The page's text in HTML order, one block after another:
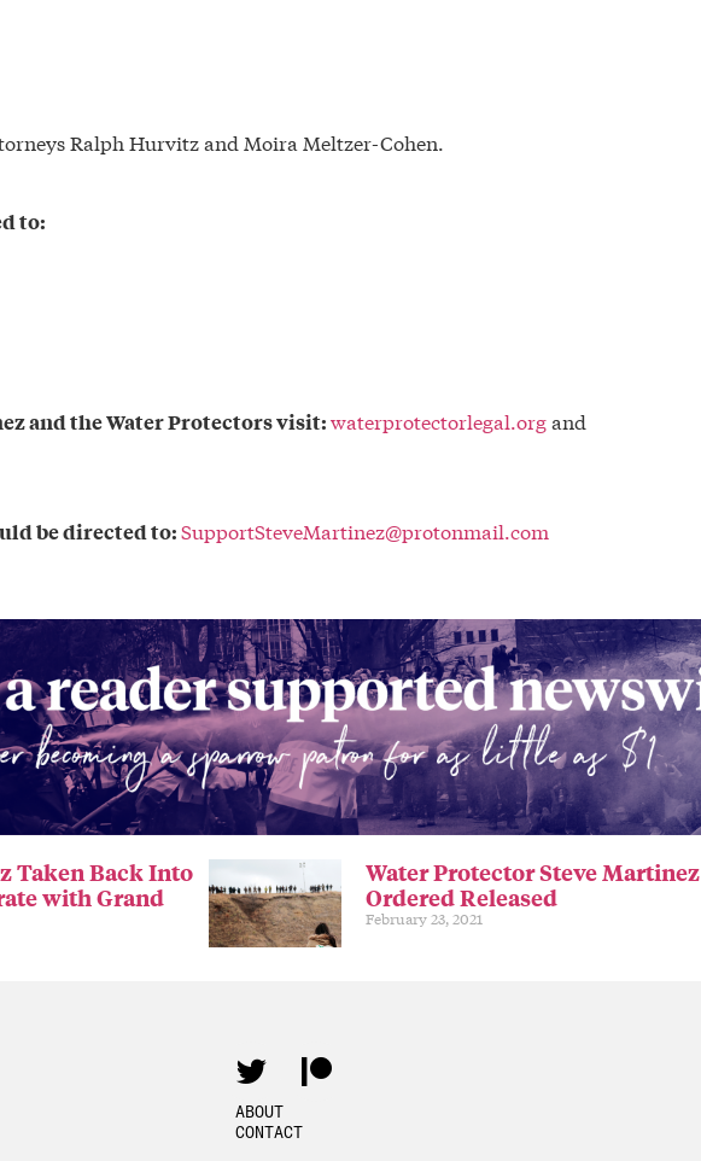
Ralph Hurvitz and Moira Meltzer-Cohen.
to:
and the Water Protectors visit:waterprotectorlegal.organd
be directed to:SupportSteveMartinez@protonmail.com
Taken Back Into
with Grand
Water Protector Steve Martinez
Ordered Released
February 23, 2021
ABOUT
CONTACT